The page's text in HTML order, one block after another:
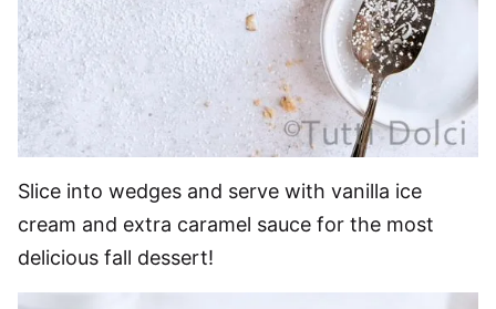
Slice into wedges and serve with vanilla ice
cream and extra caramel sauce for the most
delicious fall dessert!